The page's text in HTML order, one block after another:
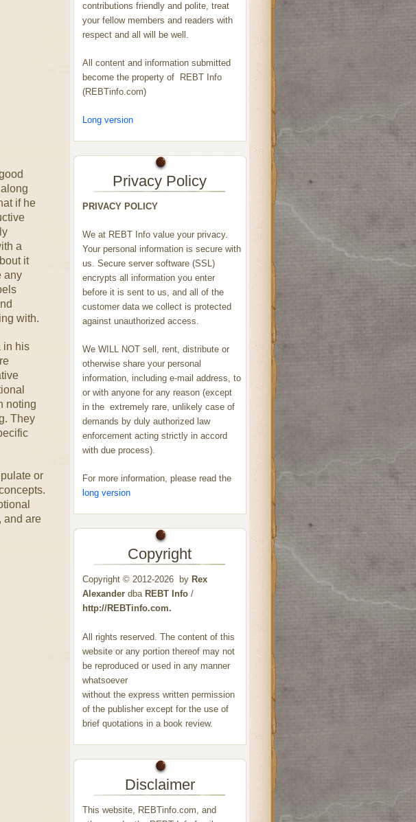
if he
a
it
any
with.
in his
noting
They
or
and are
contributions friendly and polite, treat
your fellow members and readers with
respect and all will be well.
All content and information submitted
become the property of REBT Info
(REBTinfo.com)
Long version
Privacy Policy
PRIVACY POLICY
We at REBT Info value your privacy.
Your personal information is secure with
us. Secure server software (SSL)
encrypts all information you enter
before it is sent to us, and all of the
customer data we collect is protected
against unauthorized access.
We WILL NOT sell, rent, distribute or
otherwise share your personal
information, including e-mail address, to
or with anyone for any reason (except
in the extremely rare, unlikely case of
demands by duly authorized law
enforcement acting strictly in accord
with due process).
For more information, please read the
long version
Copyright
Copyright © 2012-2026 by Rex
Alexanderdba REBT Info/
http://REBTinfo.com.
All rights reserved. The content of this
website or any portion thereof may not
be reproduced or used in any manner
whatsoever
without the express written permission
of the publisher except for the use of
brief quotations in a book review.
Disclaimer
This website, REBTinfo.com, and